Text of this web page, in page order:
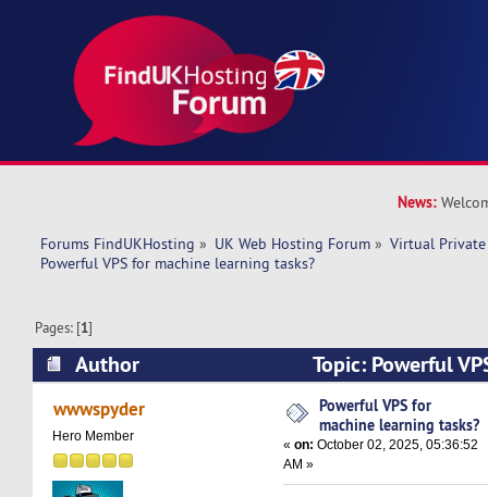
News:
Forums FindUKHosting » UK Web Hosting Forum » Virtual Private
Powerful VPS for machine learning tasks?
Pages: [1]
Author
Topic: Powerful
learning tasks? (Read 27340 times)
wwwspyder
Hero Member
Powerful VPS for
machine learning tasks?
«on: October 02, 2025, 05:36:52
AM »